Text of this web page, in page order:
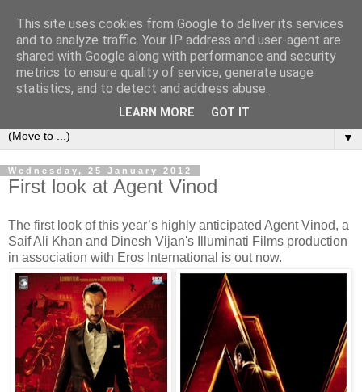
under the small umbrella
an everyday story of the ongoing quest of a carnivore to find
and devour his lunch...
▼
Wednesday, 25 January 2012
First look at Agent Vinod
The first look of this year’s highly anticipated Agent Vinod, a
Saif Ali Khan and Dinesh Vijan's Illuminati Films production
in association with Eros International is out now.
This site uses cookies from Google to deliver its services
and to analyze traffic. Your IP address and user-agent are
shared with Google along with performance and security
metrics to ensure quality of service, generate usage
statistics, and to detect and address abuse.
LEARN MORE GOT IT